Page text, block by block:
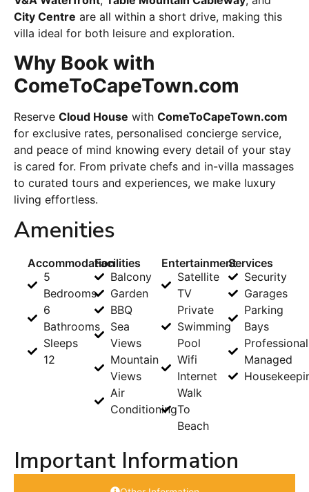
City Centre are all within a short drive, making this
villa ideal for both leisure and exploration.
Why Book with
ComeToCapeTown.com
Reserve Cloud House with ComeToCapeTown.com
for exclusive rates, personalised concierge service,
and peace of mind knowing every detail of your stay
is cared for. From private chefs and in-villa massages
to curated tours and experiences, we make luxury
living effortless.
Amenities
Accommodation
5
Bedrooms
6
Bathrooms
Sleeps
12
Facilities
Balcony
Garden
BBQ
Sea
Views
Mountain
Views
Air
Conditioning
Entertainment
Satellite
TV
Private
Swimming
Pool
Wifi
Internet
Walk
To
Beach
Services
Security
Garages
Parking
Bays
Managed
Important Information